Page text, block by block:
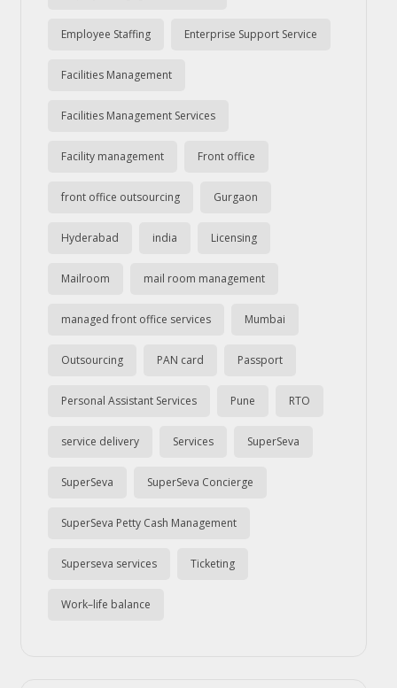
Employee Staffing Enterprise Support Service
Facilities Management
Facilities Management Services
Facility management Front office
front office outsourcing Gurgaon
Hyderabad india Licensing
Mailroom mail room management
managed front office services Mumbai
Outsourcing PAN card Passport
Personal Assistant Services Pune RTO
service delivery Services SuperSeva
SuperSeva SuperSeva Concierge
SuperSeva Petty Cash Management
Superseva services Ticketing
Work–life balance